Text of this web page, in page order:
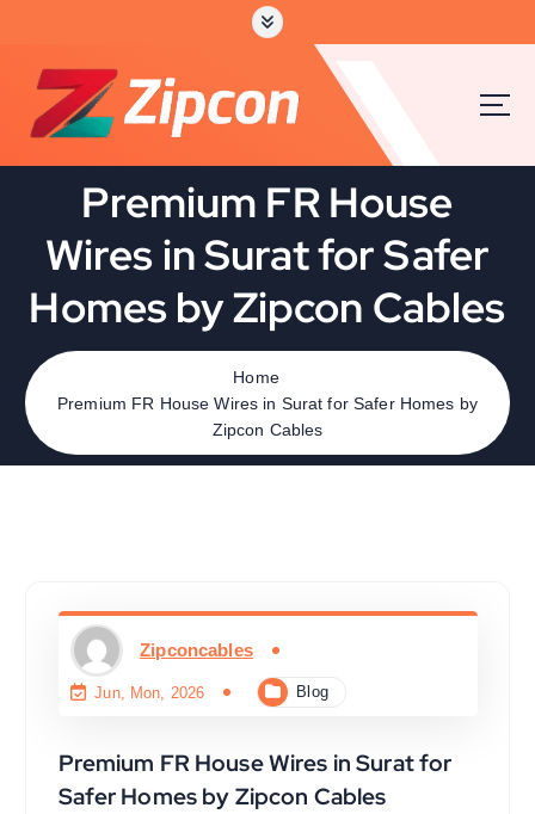
Premium FR House
Wires in Surat for Safer
Homes by Zipcon Cables
Home
Premium FR House Wires in Surat for Safer Homes by
Zipcon Cables
Zipconcables
Jun, Mon, 2026 Blog
Premium FR House Wires in Surat for
Safer Homes by Zipcon Cables